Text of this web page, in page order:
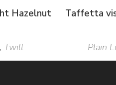
Hazelnut
, Twill
Taffetta
Plain